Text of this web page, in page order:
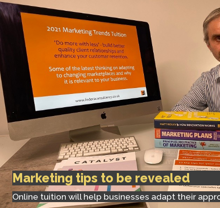
Marketing tips to be revealed
Online tuition will help businesses adapt their